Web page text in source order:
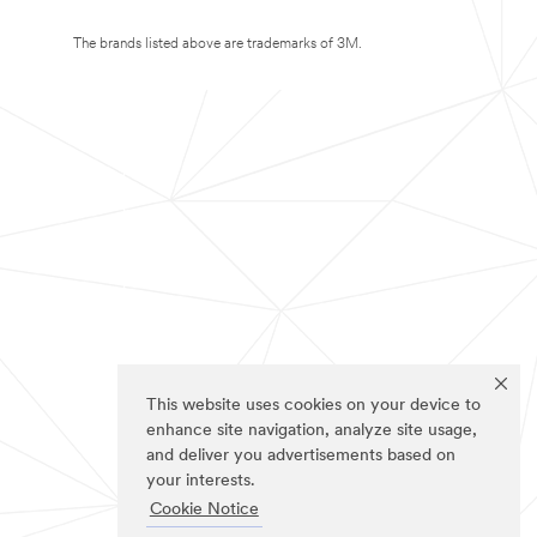
This website uses cookies on your device to
enhance site navigation, analyze site usage,
and deliver you advertisements based on
your interests.
Cookie Notice
The brands listed above are trademarks of 3M.